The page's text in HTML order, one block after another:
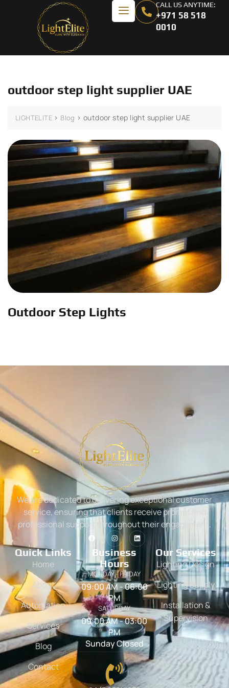
CALL US ANYTIME:
+971 58 518
0010
outdoor step light supplier UAE
LIGHTELITE > Blog >outdoor step light supplier UAE
Outdoor Step Lights
We are dedicated to delivering exceptional customer
service, ensuring that clients receive prompt and
professional support throughout their engagement.
Quick Links
Home
About
Automation
Services
Blog
Contact
Business
Hours
MONDAY - FRIDAY
09:00 AM - 06:00
PM
SATURDAY
09:00 AM - 03:00
PM
Sunday Closed
Our Services
Lighting Design
Lighting Supply
Installation &
Supervision